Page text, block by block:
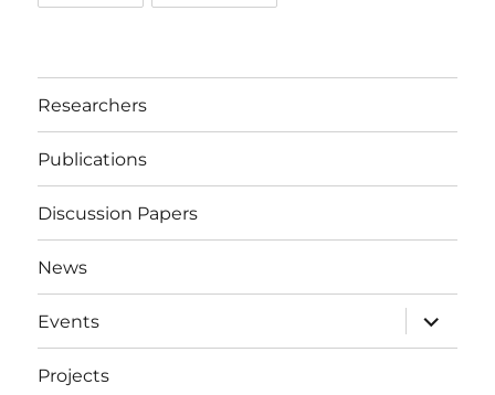
Researchers
Publications
Discussion Papers
News
Events
expand
child
menu
Projects